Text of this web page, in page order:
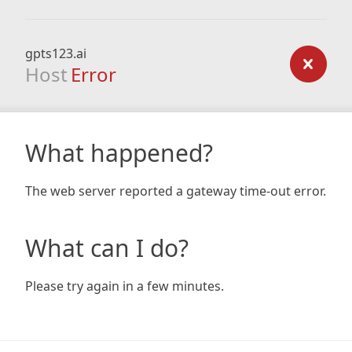
gpts123.ai
Host Error
What happened?
The web server reported a gateway time-out error.
What can I do?
Please try again in a few minutes.